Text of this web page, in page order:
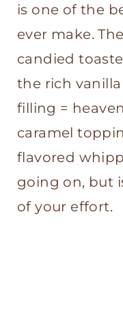
is one of the
ever make.
candied
the rich
filling =
caramel
flavored
going on, but
of your effort.